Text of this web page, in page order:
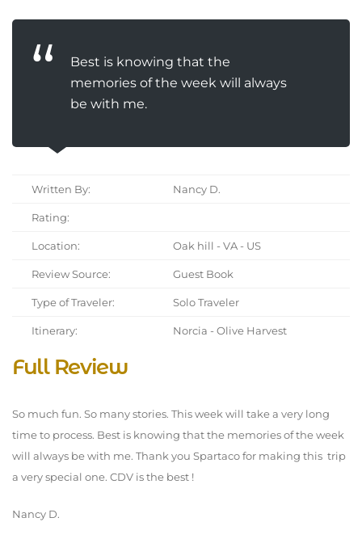
Best is knowing that the
memories of the week will always
be with me.
Written By: Nancy D.
Rating:
Location: Oak hill - VA - US
Review Source: Guest Book
Type of Traveler: Solo Traveler
Itinerary: Norcia - Olive Harvest
Full Review
So much fun. So many stories. This week will take a very long
time to process. Best is knowing that the memories of the week
will always be with me. Thank you Spartaco for making this trip
a very special one. CDV is the best !
Nancy D.